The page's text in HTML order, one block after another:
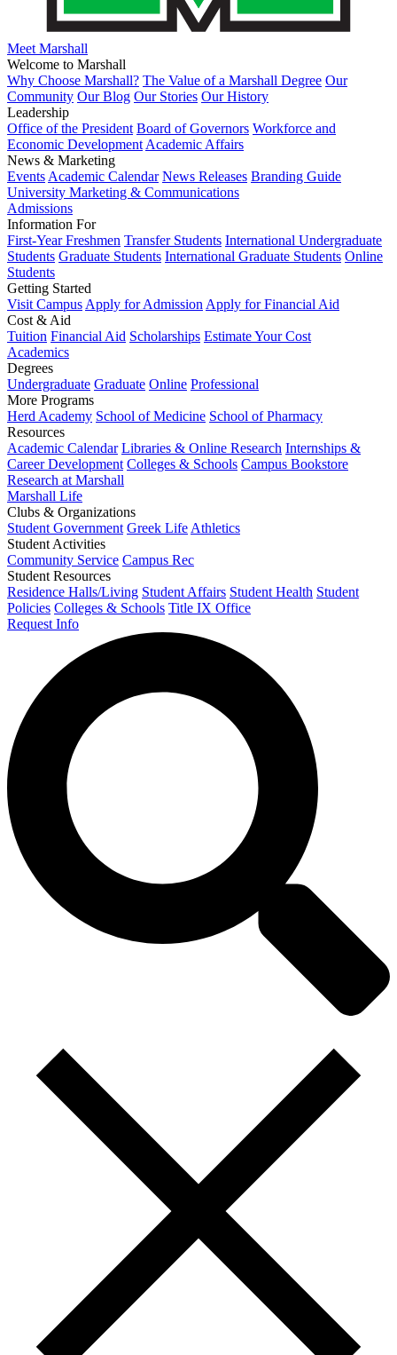
Meet Marshall
Welcome to Marshall
Why Choose Marshall? The Value of a Marshall Degree Our
Community Our Blog Our Stories Our History
Leadership
Office of the President Board of Governors Workforce and
Economic Development Academic Affairs
News & Marketing
Events Academic Calendar News Releases Branding Guide
University Marketing & Communications
Admissions
Information For
First-Year Freshmen Transfer Students International Undergraduate
Students Graduate Students International Graduate Students Online
Students
Getting Started
Visit Campus Apply for Admission Apply for Financial Aid
Cost & Aid
Tuition Financial Aid Scholarships Estimate Your Cost
Academics
Degrees
Undergraduate Graduate Online Professional
More Programs
Herd Academy School of Medicine School of Pharmacy
Resources
Academic Calendar Libraries & Online Research Internships &
Career Development Colleges & Schools Campus Bookstore
Research at Marshall
Marshall Life
Clubs & Organizations
Student Government Greek Life Athletics
Student Activities
Community Service Campus Rec
Student Resources
Residence Halls/Living Student Affairs Student Health Student
Policies Colleges & Schools Title IX Office
Request Info